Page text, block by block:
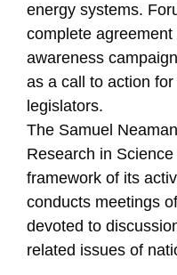
energy systems.
complete
awareness
as a call to action
legislators.
The Samuel
Research in
framework of its
conducts meetings
devoted to
related issues of